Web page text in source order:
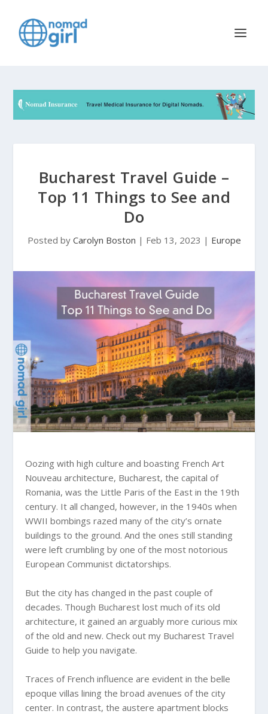
Bucharest Travel Guide –
Top 11 Things to See and
Do
Posted by Carolyn Boston | Feb 13, 2023 | Europe
Oozing with high culture and boasting French Art
Nouveau architecture, Bucharest, the capital of
Romania, was the Little Paris of the East in the 19th
century. It all changed, however, in the 1940s when
WWII bombings razed many of the city’s ornate
buildings to the ground. And the ones still standing
were left crumbling by one of the most notorious
European Communist dictatorships.
But the city has changed in the past couple of
decades. Though Bucharest lost much of its old
architecture, it gained an arguably more curious mix
of the old and new. Check out my Bucharest Travel
Guide to help you navigate.
Traces of French influence are evident in the belle
epoque villas lining the broad avenues of the city
center. In contrast, the austere apartment blocks